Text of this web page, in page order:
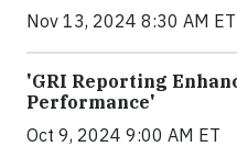
Nov 13, 2024 8:30 AM ET
'GRI Reporting
Performance'
Oct 9, 2024 9:00 AM ET